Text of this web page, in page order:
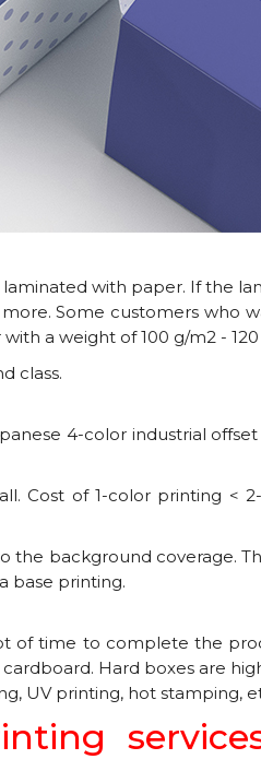
with paper. If the
Some customers who
a weight of 100 g/m2 - 120
class.
4-color industrial
Cost of 1-color printing <
background coverage.
base printing.
of time to complete the
Hard boxes are
UV printing, hot stamping,